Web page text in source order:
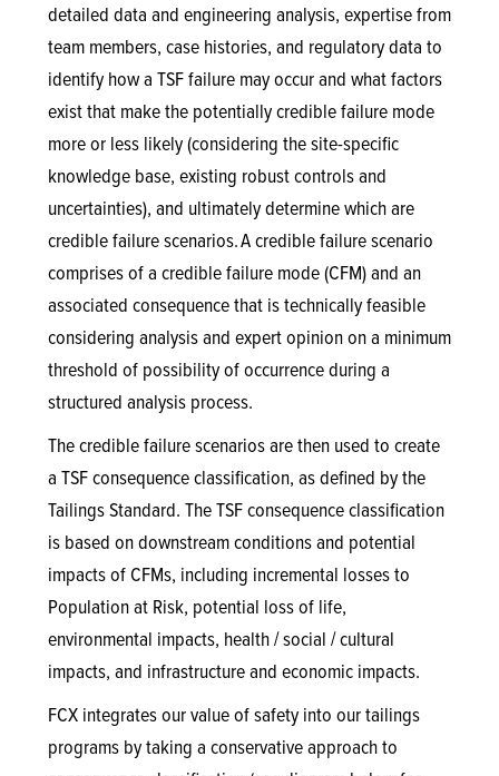
detailed data and engineering analysis, expertise from
team members, case histories, and regulatory data to
identify how a TSF failure may occur and what factors
exist that make the potentially credible failure mode
more or less likely (considering the site-specific
knowledge base, existing robust controls and
uncertainties), and ultimately determine which are
credible failure scenarios. A credible failure scenario
comprises of a credible failure mode (CFM) and an
associated consequence that is technically feasible
considering analysis and expert opinion on a minimum
threshold of possibility of occurrence during a
structured analysis process.
The credible failure scenarios are then used to create
a TSF consequence classification, as defined by the
Tailings Standard. The TSF consequence classification
is based on downstream conditions and potential
impacts of CFMs, including incremental losses to
Population at Risk, potential loss of life,
environmental impacts, health / social / cultural
impacts, and infrastructure and economic impacts.
FCX integrates our value of safety into our tailings
programs by taking a conservative approach to